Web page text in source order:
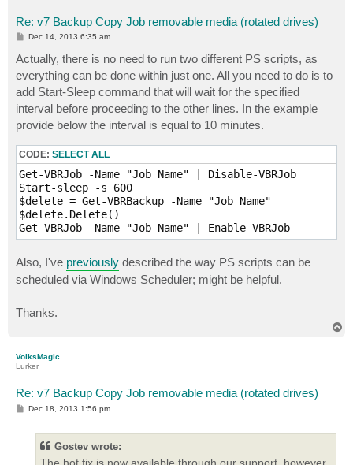
Re: v7 Backup Copy Job removable media (rotated drives)
P
t
Dec 14, 2013 6:35 am
Actually, there is no need to run two different PS scripts, as
everything can be done within just one. All you need to do is to
add Start-Sleep command that will wait for the specified
interval before proceeding to the other lines. In the example
provide below the interval is equal to 10 minutes.
CODE: SELECT ALL
Get-VBRJob -Name "Job Name" | Disable-VBRJob
Start-sleep -s 600
$delete = Get-VBRBackup -Name "Job Name"
$delete.Delete()
Also, I've previously described the way PS scripts can be
scheduled via Windows Scheduler; might be helpful.
Thanks.
VolksMagic
Lurker
Re: v7 Backup Copy Job removable media (rotated drives)
PDec 18, 2013 1:56 pm
Gostev wrote: